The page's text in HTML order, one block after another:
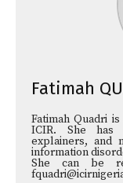
Fatimah
Fatimah Quadri
ICIR. She has
explainers, and
information
She can be